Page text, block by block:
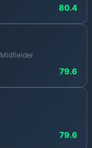
80.4
Midfielder
79.6
79.6